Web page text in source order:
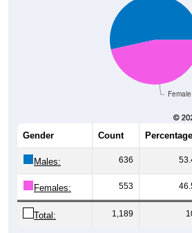
Gender Count Percentage
Males: 636
Females: 553
Total: 1,189